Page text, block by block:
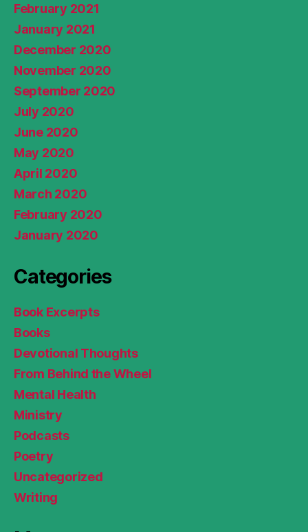
February 2021
January 2021
December 2020
November 2020
September 2020
July 2020
June 2020
May 2020
April 2020
March 2020
February 2020
January 2020
Categories
Book Excerpts
Books
Devotional Thoughts
From Behind the Wheel
Mental Health
Ministry
Podcasts
Poetry
Uncategorized
Writing